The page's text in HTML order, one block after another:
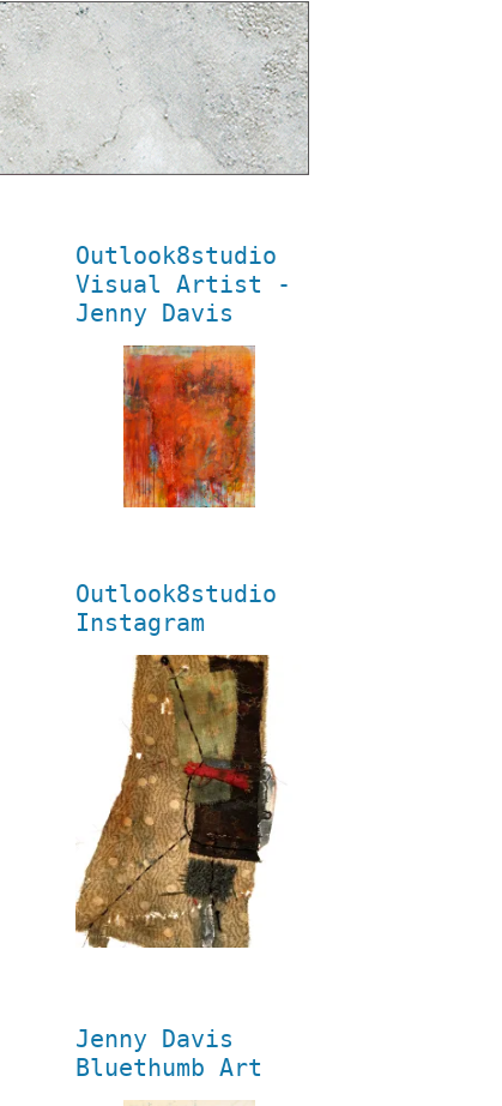
Outlook8studio
Visual Artist -
Jenny Davis
Outlook8studio
Instagram
Jenny Davis
Bluethumb Art